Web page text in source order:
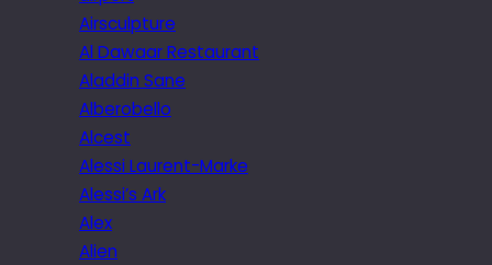
Airsculpture
Al Dawaar Restaurant
Aladdin Sane
Alberobello
Alcest
Alessi Laurent-Marke
Alessi’s Ark
Alex
Alien